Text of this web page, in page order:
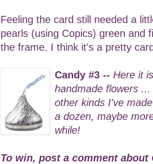
Feeling the card still needed a
pearls (using Copics) green and
the frame. I think it's a pretty
Candy #3 -- Here it
handmade flowers
other kinds I've
a dozen, maybe
while!
To win, post a comment about